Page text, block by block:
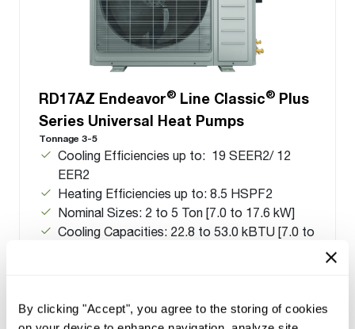
By clicking "Accept", you agree to the storing of cookies
RD17AZ Endeavor® Line Classic® Plus
Series Universal Heat Pumps
Tonnage 3-5
Cooling Efficiencies up to: 19 SEER2/ 12
EER2
Heating Efficiencies up to: 8.5 HSPF2
Nominal Sizes: 2 to 5 Ton [7.0 to 17.6 kW]
Cooling Capacities: 22.8 to 53.0 kBTU [7.0 to